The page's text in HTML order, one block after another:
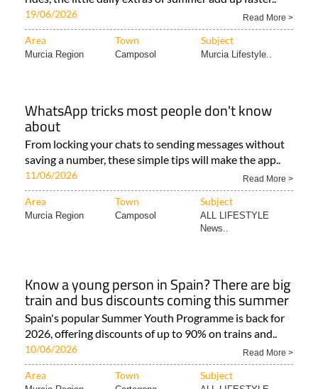
19/06/2026 Read More >
Area Town Subject
Murcia Region Camposol Murcia Lifestyle..
WhatsApp tricks most people don't know
about
From locking your chats to sending messages without
saving a number, these simple tips will make the app..
11/06/2026 Read More >
Area Town Subject
Murcia Region Camposol
ALL LIFESTYLE
News..
Know a young person in Spain? There are big
train and bus discounts coming this summer
Spain's popular Summer Youth Programme is back for
2026, offering discounts of up to 90% on trains and..
10/06/2026 Read More >
Area Town Subject